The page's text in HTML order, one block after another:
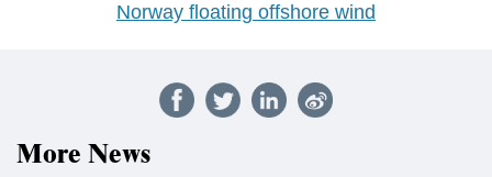
Norway floating offshore wind
More News